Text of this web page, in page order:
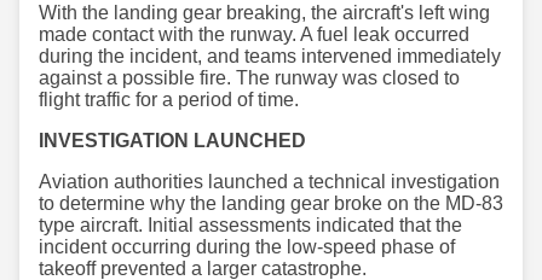
With the landing gear breaking, the aircraft's left wing
made contact with the runway. A fuel leak occurred
during the incident, and teams intervened immediately
against a possible fire. The runway was closed to
flight traffic for a period of time.
INVESTIGATION LAUNCHED
Aviation authorities launched a technical investigation
to determine why the landing gear broke on the MD-83
type aircraft. Initial assessments indicated that the
incident occurring during the low-speed phase of
takeoff prevented a larger catastrophe.